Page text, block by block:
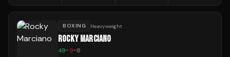
BOXING Heavyweight
ROCKY MARCIANO
49-0-0